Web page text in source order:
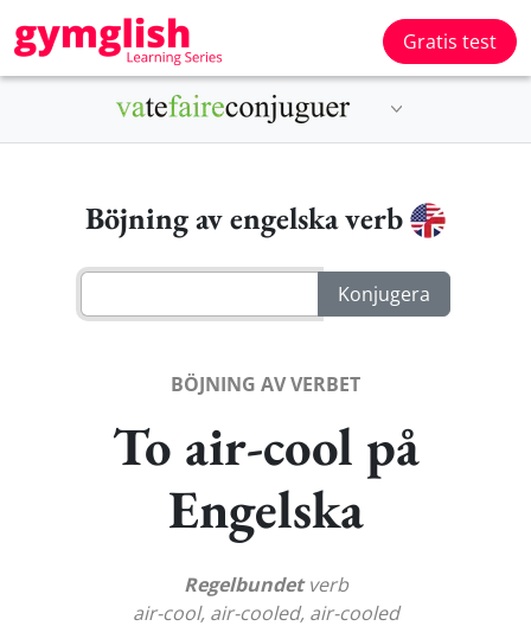
Gratis test
Böjning av engelska verb
BÖJNING AV VERBET
To air-cool på
Engelska
Regelbundetverb
air-cool, air-cooled, air-cooled